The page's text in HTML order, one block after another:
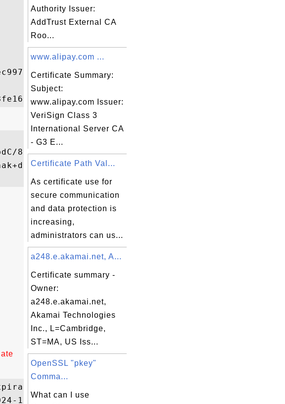
827em0vpGYr
Authority Issuer:
AddTrust External CA
Roo...
www.alipay.com ...
Certificate Summary:
Subject:
www.alipay.com Issuer:
VeriSign Class 3
International Server CA
- G3 E...
Certificate Path Val...
As certificate use for
secure communication
and data protection is
increasing,
administrators can us...
a248.e.akamai.net, A...
Certificate summary -
Owner:
a248.e.akamai.net,
Akamai Technologies
Inc., L=Cambridge,
ST=MA, US Iss...
OpenSSL "pkey"
Comma...
What can I use